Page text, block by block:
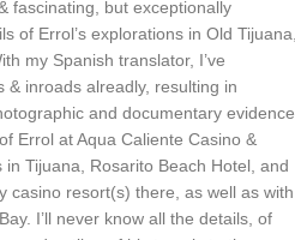
fascinating, but exceptionally
of Errol’s explorations in Old Tijuana,
my Spanish translator, I’ve
inroads alreadly, resulting in
and documentary evidence
Errol at Aqua Caliente Casino &
Tijuana, Rosarito Beach Hotel, and
casino resort(s) there, as well as with
I’ll never know all the details, of